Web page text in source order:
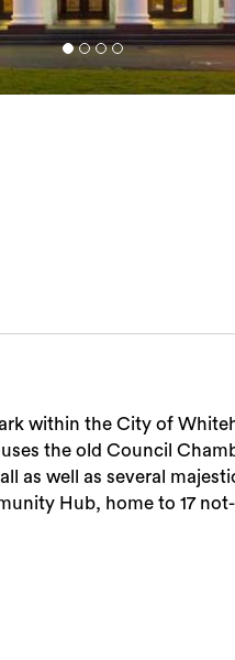
within the City of
the old Council
as well as several
Hub, home to 17